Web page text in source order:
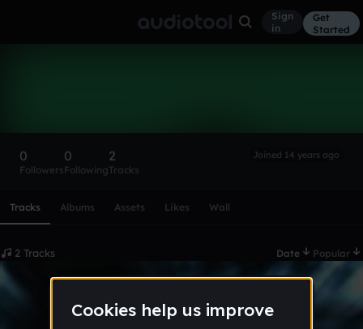
Sign
in
Get
Started
0
Followers
0
Following
2
Tracks
Joined 14 years ago
Tracks Albums Assets Likes Wall
2 Tracks Date Popular